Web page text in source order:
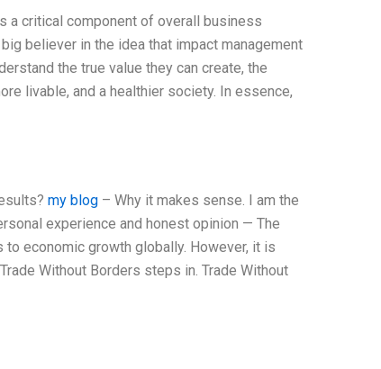
a critical component of overall business
believer in the idea that impact management
the true value they can create, the
livable, and a healthier society. In essence,
my blog– Why it makes sense. I am the
experience and honest opinion — The
economic growth globally. However, it is
Without Borders steps in. Trade Without